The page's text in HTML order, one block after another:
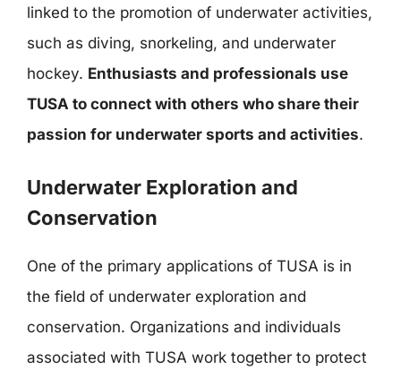
linked to the promotion of underwater activities,
such as diving, snorkeling, and underwater
hockey. Enthusiasts and professionals use
TUSA to connect with others who share their
passion for underwater sports and activities.
Underwater Exploration and
Conservation
One of the primary applications of TUSA is in
the field of underwater exploration and
conservation. Organizations and individuals
associated with TUSA work together to protect